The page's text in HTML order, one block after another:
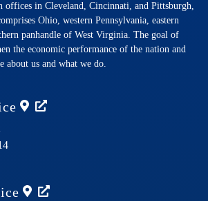
offices in Cleveland, Cincinnati, and Pittsburgh,
Ohio, western Pennsylvania, eastern
panhandle of West Virginia. The goal of
the economic performance of the nation and
about us and what we do.